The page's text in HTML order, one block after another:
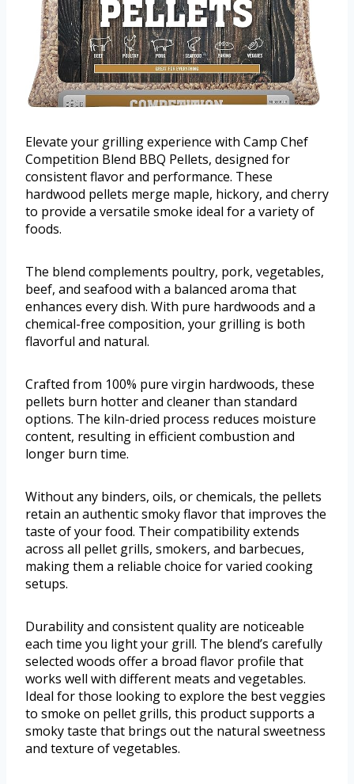
Elevate your grilling experience with Camp Chef
Competition Blend BBQ Pellets, designed for
consistent flavor and performance. These
hardwood pellets merge maple, hickory, and cherry
to provide a versatile smoke ideal for a variety of
foods.
The blend complements poultry, pork, vegetables,
beef, and seafood with a balanced aroma that
enhances every dish. With pure hardwoods and a
chemical-free composition, your grilling is both
flavorful and natural.
Crafted from 100% pure virgin hardwoods, these
pellets burn hotter and cleaner than standard
options. The kiln-dried process reduces moisture
content, resulting in efficient combustion and
longer burn time.
Without any binders, oils, or chemicals, the pellets
retain an authentic smoky flavor that improves the
taste of your food. Their compatibility extends
across all pellet grills, smokers, and barbecues,
making them a reliable choice for varied cooking
setups.
Durability and consistent quality are noticeable
each time you light your grill. The blend’s carefully
selected woods offer a broad flavor profile that
works well with different meats and vegetables.
Ideal for those looking to explore the best veggies
to smoke on pellet grills, this product supports a
smoky taste that brings out the natural sweetness
and texture of vegetables.